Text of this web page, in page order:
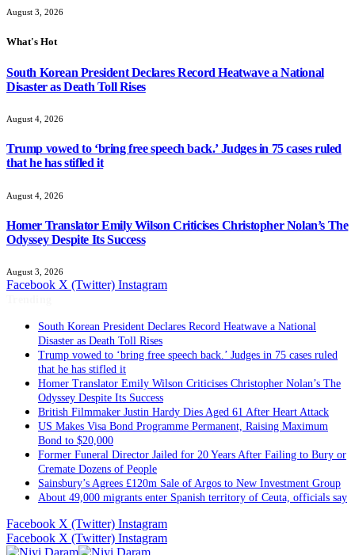
August 3, 2026
What's Hot
South Korean President Declares Record Heatwave a National
Disaster as Death Toll Rises
August 4, 2026
Trump vowed to ‘bring free speech back.’ Judges in 75 cases ruled
that he has stifled it
August 4, 2026
Homer Translator Emily Wilson Criticises Christopher Nolan’s The
Odyssey Despite Its Success
August 3, 2026
Facebook X (Twitter) Instagram
South Korean President Declares Record Heatwave a National
Disaster as Death Toll Rises
Trump vowed to ‘bring free speech back.’ Judges in 75 cases ruled
that he has stifled it
Homer Translator Emily Wilson Criticises Christopher Nolan’s The
Odyssey Despite Its Success
British Filmmaker Justin Hardy Dies Aged 61 After Heart Attack
US Makes Visa Bond Programme Permanent, Raising Maximum
Bond to $20,000
Former Funeral Director Jailed for 20 Years After Failing to Bury or
Cremate Dozens of People
Sainsbury’s Agrees £120m Sale of Argos to New Investment Group
About 49,000 migrants enter Spanish territory of Ceuta, officials say
Facebook X (Twitter) Instagram
Facebook X (Twitter) Instagram